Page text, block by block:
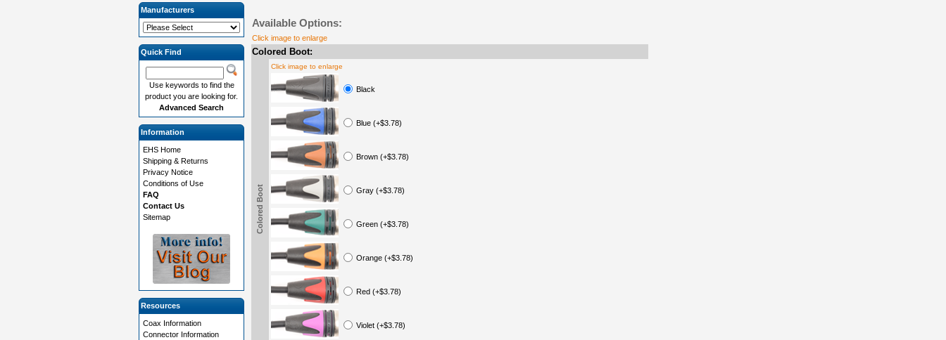
Available Options:
Click image to enlarge
Colored Boot:
Colored Boot
Click image to enlarge
Black
Blue (+$3.78)
Brown (+$3.78)
Gray (+$3.78)
Green (+$3.78)
Orange (+$3.78)
Red (+$3.78)
Violet (+$3.78)
Manufacturers
Quick Find
Use keywords to find the
product you are looking for.
Advanced Search
Information
EHS Home
Shipping & Returns
Privacy Notice
Conditions of Use
FAQ
Contact Us
Sitemap
Resources
Coax Information
Connector Information